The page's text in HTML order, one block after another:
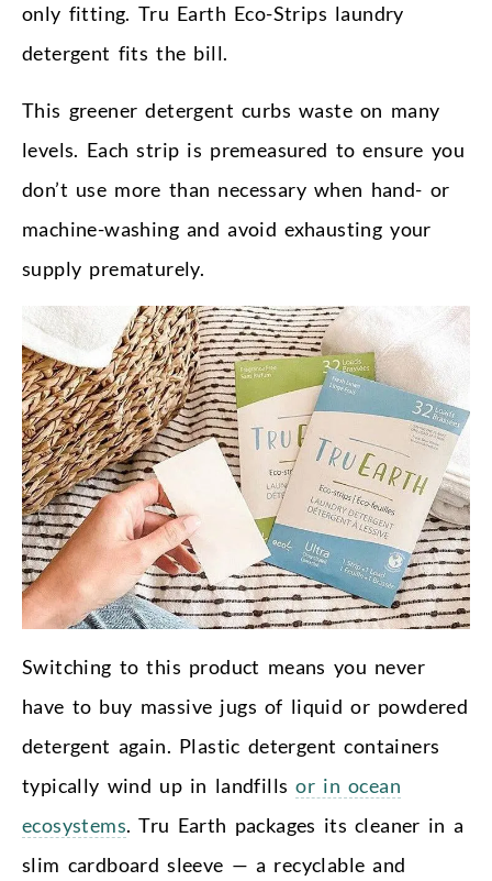
only fitting. Tru Earth Eco-Strips laundry
detergent fits the bill.
This greener detergent curbs waste on many
levels. Each strip is premeasured to ensure you
don’t use more than necessary when hand- or
machine-washing and avoid exhausting your
supply prematurely.
Switching to this product means you never
have to buy massive jugs of liquid or powdered
detergent again. Plastic detergent containers
typically wind up in landfillsor in ocean
ecosystems. Tru Earth packages its cleaner in a
slim cardboard sleeve — a recyclable and